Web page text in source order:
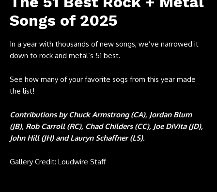
Songs of 2025
In a year with thousands of new songs, we’ve narrowed it
down to rock and metal’s 51 best.
See how many of your favorite sogs from this year made
the list!
Contributions by Chuck Armstrong (CA), Jordan Blum
(JB), Rob Carroll (RC), Chad Childers (CC), Joe DiVita (JD),
John Hill (JH) and Lauryn Schaffner (LS).
Gallery Credit: Loudwire Staff